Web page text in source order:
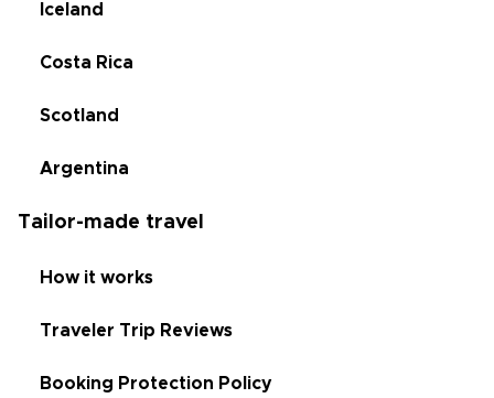
Iceland
Costa Rica
Scotland
Argentina
Tailor-made travel
How it works
Traveler Trip Reviews
Booking Protection Policy